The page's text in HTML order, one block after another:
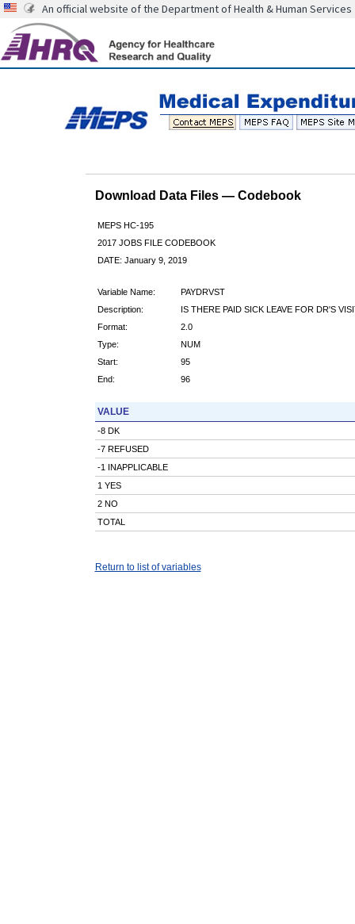
An official website of the Department of Health & Human Services
Download Data Files — Codebook
MEPS HC-195
2017 JOBS FILE CODEBOOK
DATE: January 9, 2019
Variable Name:
PAYDRVST
Description:
IS THERE PAID SICK LEAVE FOR DR'S
Format:
2.0
Type:
NUM
Start:
95
End:
96
VALUE
-8 DK
-7 REFUSED
-1 INAPPLICABLE
1 YES
2 NO
TOTAL
Return to list of variables